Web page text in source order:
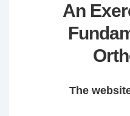
An
The